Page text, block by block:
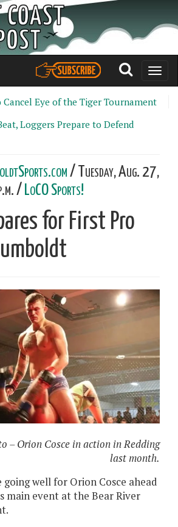
Toggle
Cancel Eye of the Tiger Tournament
Loggers Prepare to Defend
/ Tuesday, Aug. 27,
/ LoCO Sports!
for First Pro
– Orion Cosce in action in Redding
last month.
going well for Orion Cosce ahead
main event at the Bear River